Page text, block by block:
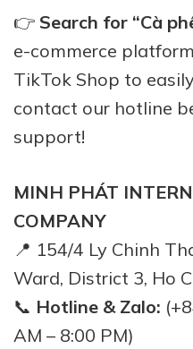
👉 Search for “Cà
e-commerce
TikTok Shop to
contact our hotline
support!
MINH PHÁT
COMPANY
📍 154/4 Ly Chinh
Ward, District 3, Ho
📞 Hotline & Zalo:
AM – 8:00 PM)